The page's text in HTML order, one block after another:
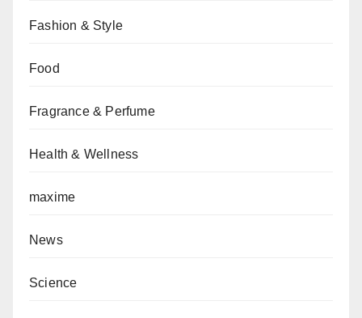
Fashion & Style
Food
Fragrance & Perfume
Health & Wellness
maxime
News
Science